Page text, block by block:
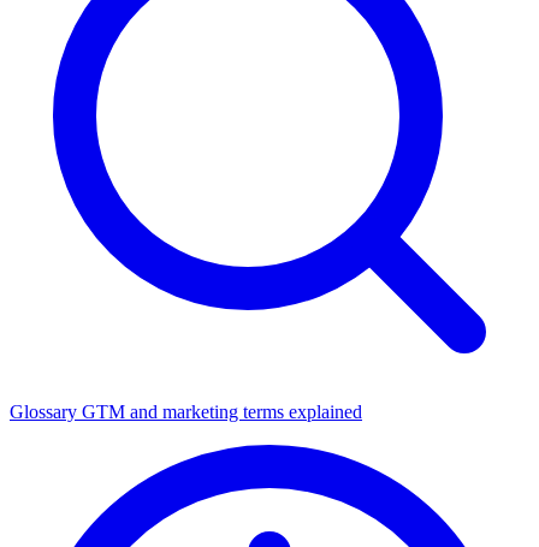
Glossary GTM and marketing terms explained